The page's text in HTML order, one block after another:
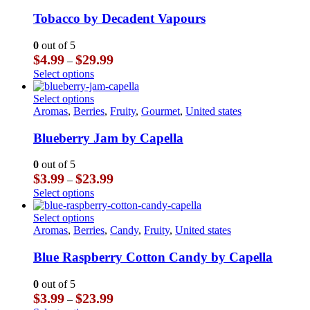
options
may
chosen
on
the
product
page
variants.
The
may
be
chosen
on
the
product
Tobacco by Decadent Vapours
0 out of 5
$4.99 – $29.99Price
$4.99
through
$29.99
Select optionsThis
product
has
multiple
The
options
be
chosen
on
the
product
page
Select optionsThis
product
multiple
variants.
options
may
be
chosen
on
the
page
Aromas, Berries, Fruity, Gourmet, United states
Blueberry Jam by Capella
0 out of 5
$3.99 – $23.99Price
$3.99
through
$23.99
Select optionsThis
product
has
multiple
The
options
be
chosen
Select optionsThis
product
multiple
variants.
options
may
Aromas, Berries, Candy, Fruity, United states
Blue Raspberry Cotton Candy by Capella
0 out of 5
$3.99 – $23.99Price